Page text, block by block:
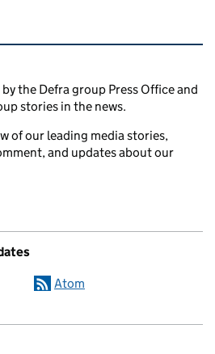
links
the Defra group Press Office and
stories in the news.
of our leading media stories,
and updates about our
Atom